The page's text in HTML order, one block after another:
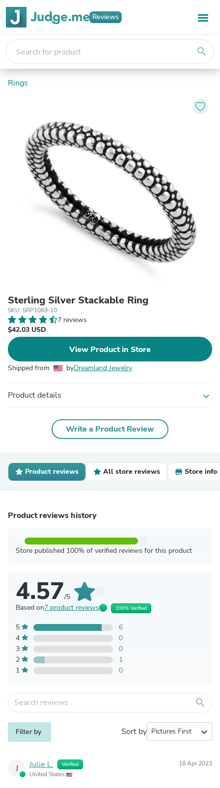
Reviews
search
Rings
Sterling Silver Stackable Ring
SKU: SRP1069-10
7 reviews
$42.03 USD
View Product in Store
Shipped from byDreamland Jewelry
Product details expand_more
Write a Product Review
Product reviews All store reviews Store info
Product reviews history
Store published 100% of verified reviews for this product
4.57/5
Based on7 product reviews 100% Verified
5
6
4
0
3
0
2
1
1
0
search
Filter by Sort by expand_more
J Julie L. Verified
United States
18 Apr 2023